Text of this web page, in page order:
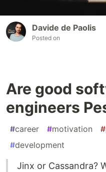
Davide de Paolis
Posted on
Are good
engineers
#career #motivation #
#development
Jinx or Cassandra?